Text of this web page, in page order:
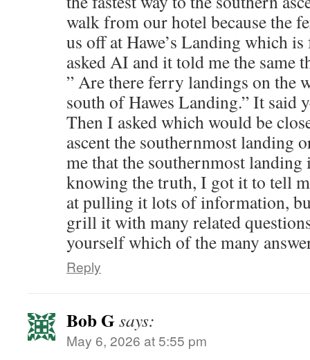
walk from our hotel because the
us off at Hawe’s Landing which
asked AI and it told me the same
” Are there ferry landings on the
south of Hawes Landing.” It said
Then I asked which would be
ascent the southernmost landing
me that the southernmost
knowing the truth, I got it to tell
at pulling it lots of information,
grill it with many related
yourself which of the many
Reply
Bob Gsays:
May 6, 2026 at 5:55 pm